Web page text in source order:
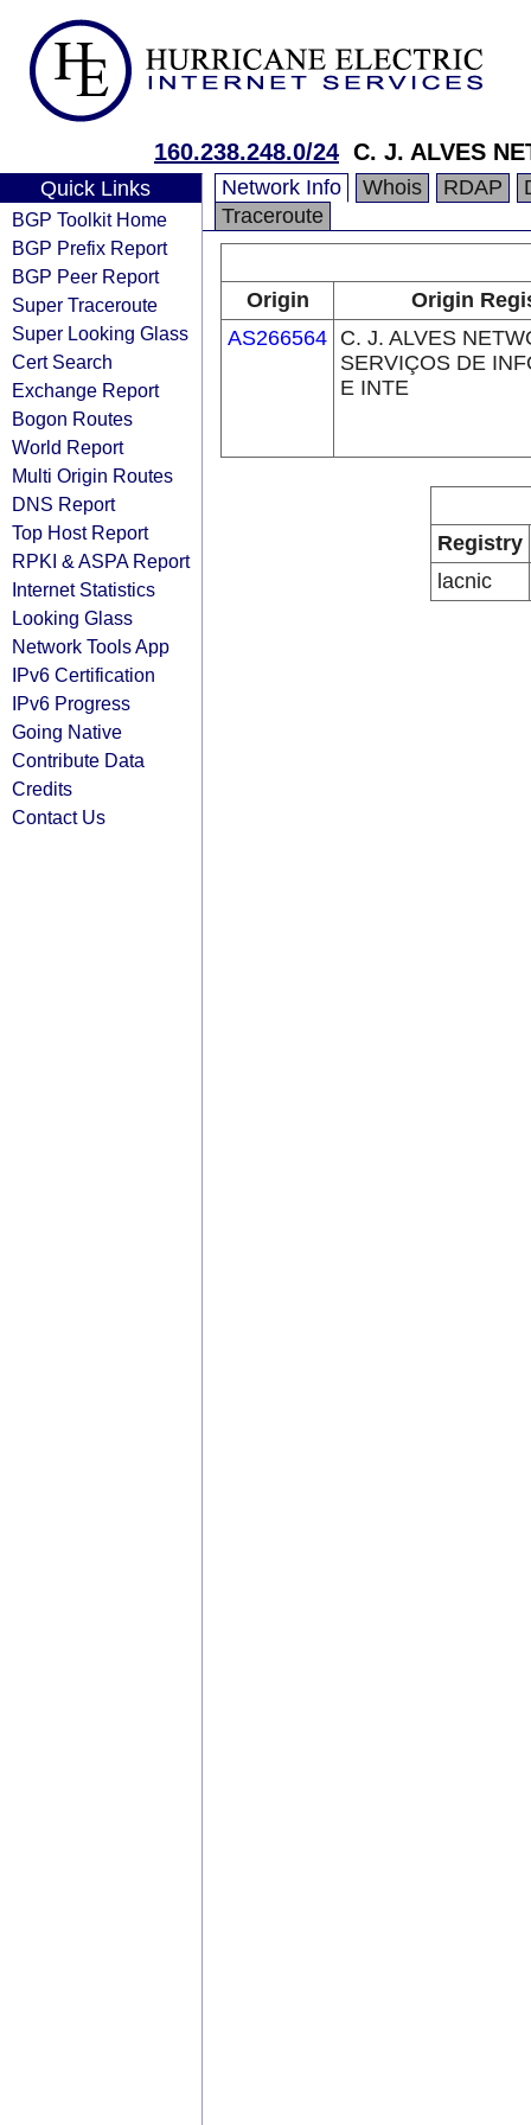
160.238.248.0/24 C. J. ALVES
Quick Links
BGP Toolkit Home
BGP Prefix Report
BGP Peer Report
Super Traceroute
Super Looking Glass
Cert Search
Exchange Report
Bogon Routes
World Report
Multi Origin Routes
DNS Report
Top Host Report
RPKI & ASPA Report
Internet Statistics
Looking Glass
Network Tools App
IPv6 Certification
IPv6 Progress
Going Native
Contribute Data
Credits
Contact Us
Network Info Whois RDAP
Traceroute
Origin
Origin
AS266564 C. J. ALVES
SERVIÇOS DE
E INTE
Registry
lacnic